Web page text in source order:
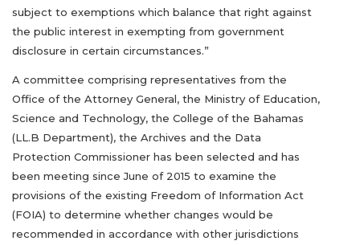
subject to exemptions which balance that right against
the public interest in exempting from government
disclosure in certain circumstances.”
A committee comprising representatives from the
Office of the Attorney General, the Ministry of Education,
Science and Technology, the College of the Bahamas
(LL.B Department), the Archives and the Data
Protection Commissioner has been selected and has
been meeting since June of 2015 to examine the
provisions of the existing Freedom of Information Act
(FOIA) to determine whether changes would be
recommended in accordance with other jurisdictions